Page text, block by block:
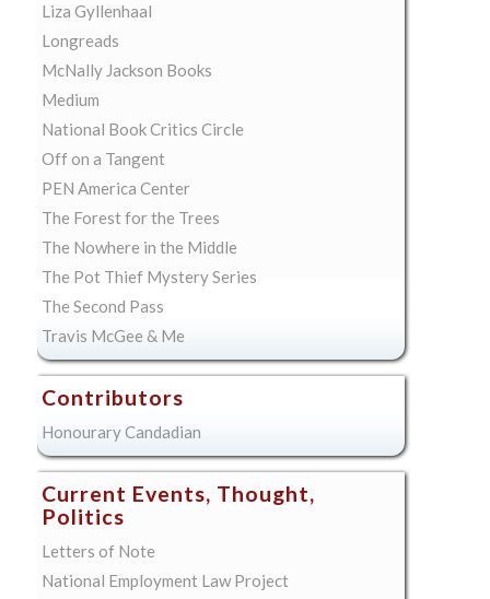
Liza Gyllenhaal
Longreads
McNally Jackson Books
Medium
National Book Critics Circle
Off on a Tangent
PEN America Center
The Forest for the Trees
The Nowhere in the Middle
The Pot Thief Mystery Series
The Second Pass
Travis McGee & Me
Contributors
Honourary Candadian
Current Events, Thought,
Politics
Letters of Note
National Employment Law Project